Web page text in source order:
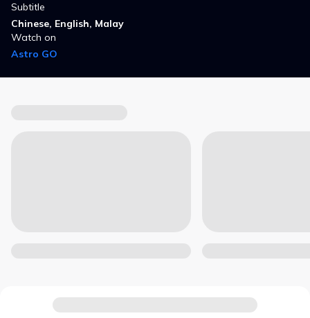
Subtitle
Chinese, English, Malay
Watch on
Astro GO